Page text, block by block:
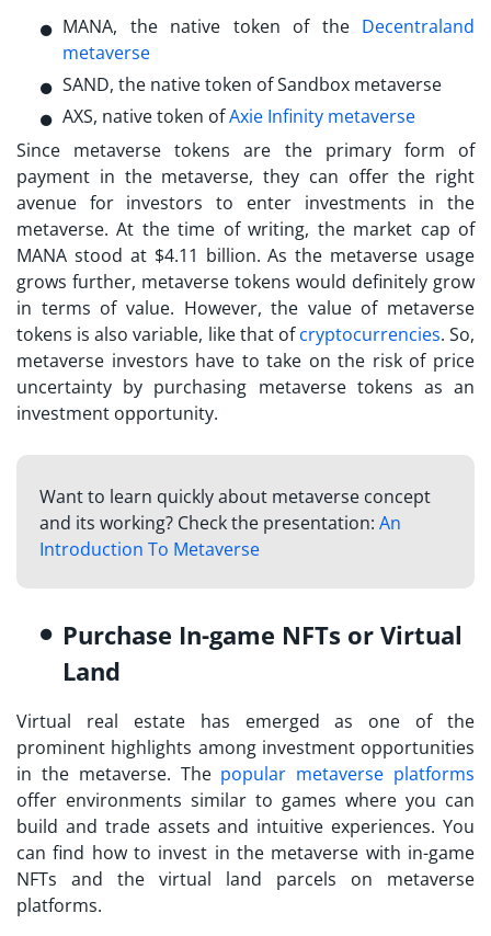
MANA, the native token of the Decentraland
metaverse
SAND, the native token of Sandbox metaverse
AXS, native token ofAxie Infinity metaverse
Since metaverse tokens are the primary form of
payment in the metaverse, they can offer the right
avenue for investors to enter investments in the
metaverse. At the time of writing, the market cap of
MANA stood at $4.11 billion. As the metaverse usage
grows further, metaverse tokens would definitely grow
in terms of value. However, the value of metaverse
tokens is also variable, like that ofcryptocurrencies. So,
metaverse investors have to take on the risk of price
uncertainty by purchasing metaverse tokens as an
investment opportunity.
Want to learn quickly about metaverse concept
and its working? Check the presentation: An
Introduction To Metaverse
Purchase In-game NFTs or Virtual
Land
Virtual real estate has emerged as one of the
prominent highlights among investment opportunities
in the metaverse. The popular metaverse platforms
offer environments similar to games where you can
build and trade assets and intuitive experiences. You
can find how to invest in the metaverse with in-game
NFTs and the virtual land parcels on metaverse
platforms.